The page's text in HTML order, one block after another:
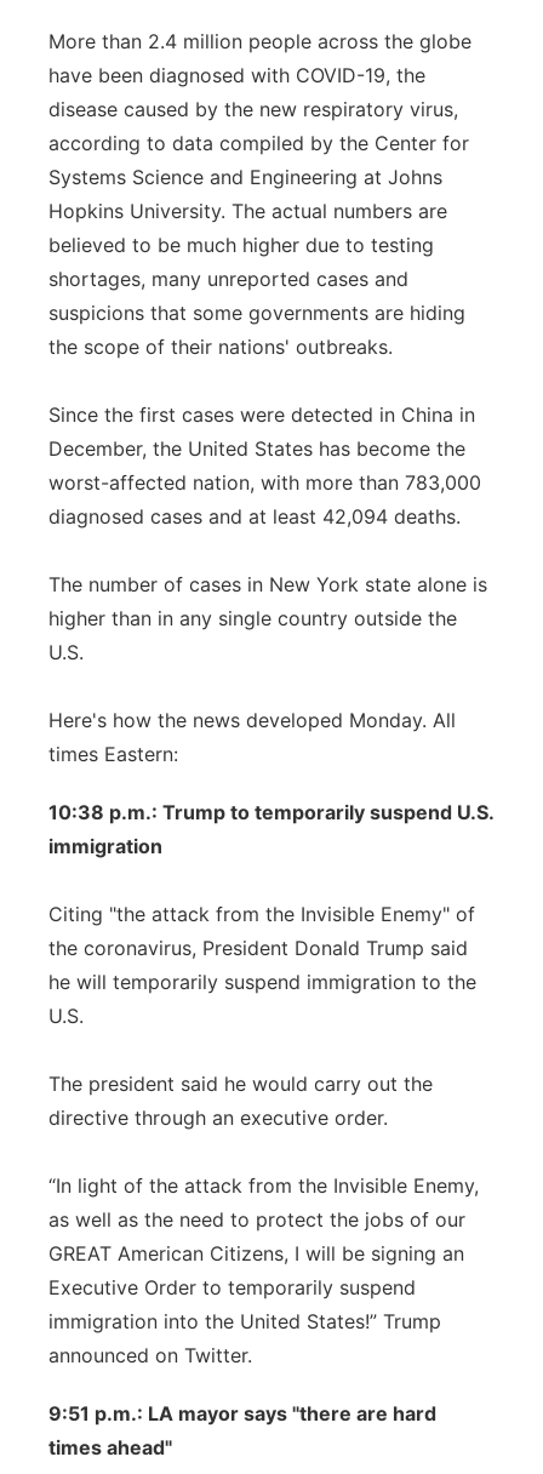
Southeast
More than 2.4 million people across the globe
have been diagnosed with COVID-19, the
disease caused by the new respiratory virus,
according to data compiled by the Center for
Systems Science and Engineering at Johns
Hopkins University. The actual numbers are
believed to be much higher due to testing
shortages, many unreported cases and
suspicions that some governments are hiding
the scope of their nations' outbreaks.
Since the first cases were detected in China in
December, the United States has become the
worst-affected nation, with more than 783,000
diagnosed cases and at least 42,094 deaths.
The number of cases in New York state alone is
higher than in any single country outside the
U.S.
Here's how the news developed Monday. All
times Eastern:
10:38 p.m.: Trump to temporarily suspend U.S.
immigration
Citing "the attack from the Invisible Enemy" of
the coronavirus, President Donald Trump said
he will temporarily suspend immigration to the
U.S.
The president said he would carry out the
directive through an executive order.
“In light of the attack from the Invisible Enemy,
as well as the need to protect the jobs of our
GREAT American Citizens, I will be signing an
Executive Order to temporarily suspend
immigration into the United States!” Trump
announced on Twitter.
9:51 p.m.: LA mayor says "there are hard
times ahead"